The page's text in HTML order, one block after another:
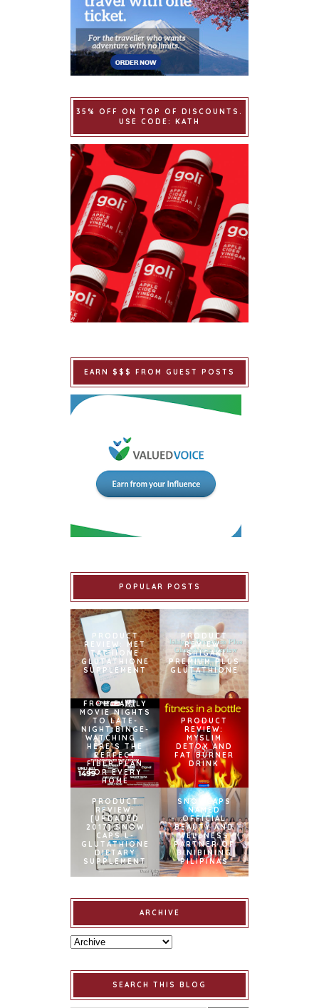
35% OFF ON TOP OF DISCOUNTS.
USE CODE: KATH
EARN $$$ FROM GUEST POSTS
POPULAR POSTS
PRODUCT
REVIEW: MET
TATHIONE
GLUTATHIONE
SUPPLEMENT
PRODUCT
REVIEW:
ISHIGAKI
PREMIUM PLUS
GLUTATHIONE
FROM FAMILY
MOVIE NIGHTS
TO LATE-
NIGHT BINGE-
WATCHING –
HERE’S THE
PERFECT
FIBER PLAN
FOR EVERY
HOME
PRODUCT
REVIEW:
MYSLIM
DETOX AND
FAT BURNER
DRINK
PRODUCT
REVIEW:
[UPDATED
2017] SNOW
CAPS L-
GLUTATHIONE
DIETARY
SUPPLEMENT
SNOWCAPS
NAMED
OFFICIAL
BEAUTY AND
WELLNESS
PARTNER OF
BINIBINING
PILIPINAS
ARCHIVE
SEARCH THIS BLOG